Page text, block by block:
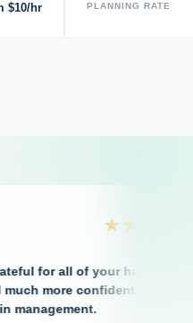
$10/hr PLANNING RATE
★★★★★
all of your hard work
confident in our